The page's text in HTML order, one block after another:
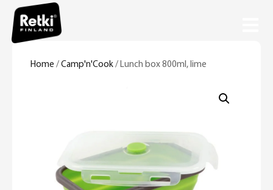
Home / Camp'n'Cook / Lunch box 800ml, lime